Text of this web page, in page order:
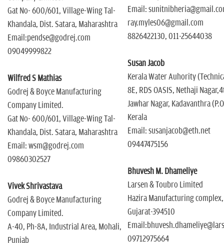
Gat No- 600/601, Village-Wing Tal-
Khandala, Dist. Satara, Maharashtra
Email:pendse@godrej.com
09049999822
Wilfred S Mathias
Godrej & Boyce Manufacturing
Company Limited.
Gat No- 600/601, Village-Wing Tal-
Khandala, Dist. Satara, Maharashtra
Email: wsm@godrej.com
09860302527
Vivek Shrivastava
Godrej & Boyce Manufacturing
Company Limited.
A-40, Ph-8A, Industrial Area, Mohali,
Punjab
Email:
ray.myles06@gmail.com
8826422130, 011-25644038
Susan Jacob
Kerala Water Auhority
8E, RDS OASIS, Nethaji
Jawhar Nagar, Kadavanthra
Kerala
Email: susanjacob@eth.net
09447475156
Bhuvesh M. Dhameliye
Larsen & Toubro Limited
Hazira Manufacturing
Gujarat-394510
09712975664